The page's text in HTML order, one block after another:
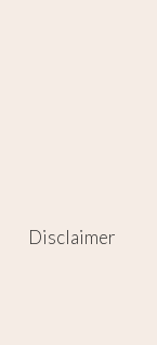
Disclaimer